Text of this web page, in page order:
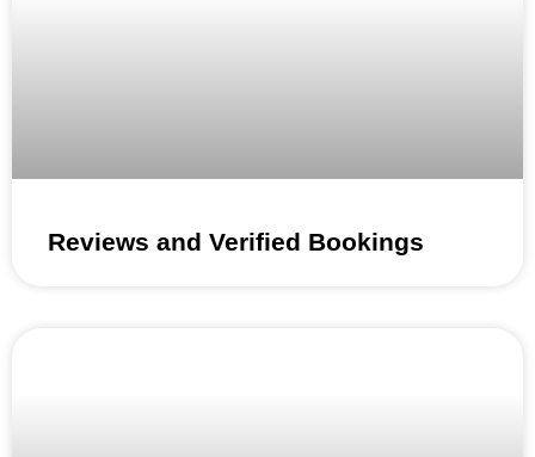
Reviews and Verified Bookings